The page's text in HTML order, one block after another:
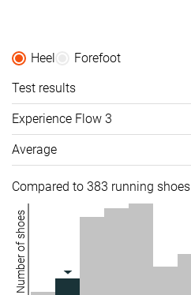
Heel
Forefoot
Test results
Experience Flow 3
Average
Compared to 383 running shoes
Number of shoes